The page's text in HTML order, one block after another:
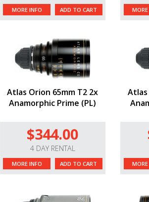
MORE INFO ADD TO CART
Atlas Orion 65mm T2 2x
Anamorphic Prime (PL)
$344.00
4 DAY RENTAL
MORE INFO ADD TO CART
Atlas